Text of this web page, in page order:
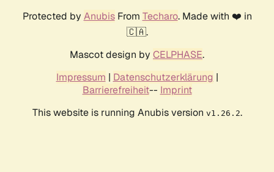
Protected by AnubisFrom Techaro. Made with ❤️ in
🇨🇦.
Mascot design by CELPHASE.
Impressum | Datenschutzerklärung |
Barrierefreiheit-- Imprint
This website is running Anubis version v1.26.2.